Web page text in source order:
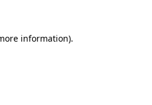
information).